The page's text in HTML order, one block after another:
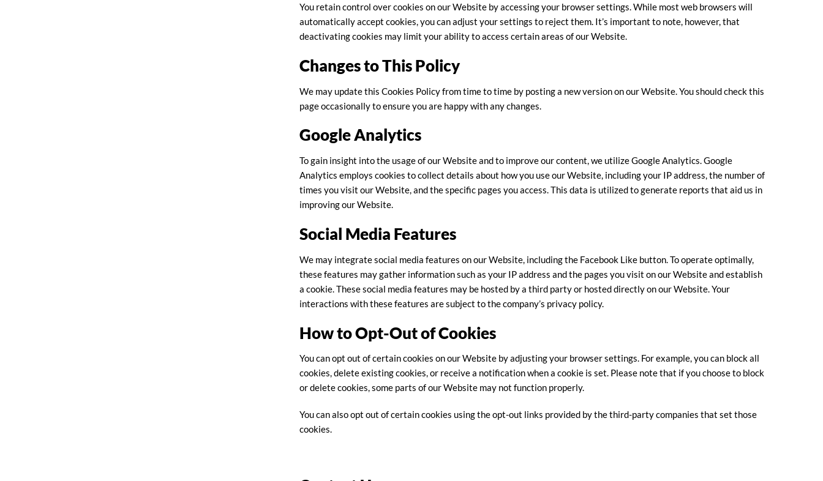
You retain control over cookies on our Website by accessing your browser settings. While most web browsers will
automatically accept cookies, you can adjust your settings to reject them. It’s important to note, however, that
deactivating cookies may limit your ability to access certain areas of our Website.
Changes to This Policy
We may update this Cookies Policy from time to time by posting a new version on our Website. You should check this
page occasionally to ensure you are happy with any changes.
Google Analytics
To gain insight into the usage of our Website and to improve our content, we utilize Google Analytics. Google
Analytics employs cookies to collect details about how you use our Website, including your IP address, the number of
times you visit our Website, and the specific pages you access. This data is utilized to generate reports that aid us in
improving our Website.
Social Media Features
We may integrate social media features on our Website, including the Facebook Like button. To operate optimally,
these features may gather information such as your IP address and the pages you visit on our Website and establish
a cookie. These social media features may be hosted by a third party or hosted directly on our Website. Your
interactions with these features are subject to the company’s privacy policy.
How to Opt-Out of Cookies
You can opt out of certain cookies on our Website by adjusting your browser settings. For example, you can block all
cookies, delete existing cookies, or receive a notification when a cookie is set. Please note that if you choose to block
or delete cookies, some parts of our Website may not function properly.
You can also opt out of certain cookies using the opt-out links provided by the third-party companies that set those
cookies.